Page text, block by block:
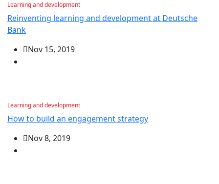
Learning and development
Reinventing learning and development at Deutsche
Bank
Nov 15, 2019
Learning and development
How to build an engagement strategy
Nov 8, 2019